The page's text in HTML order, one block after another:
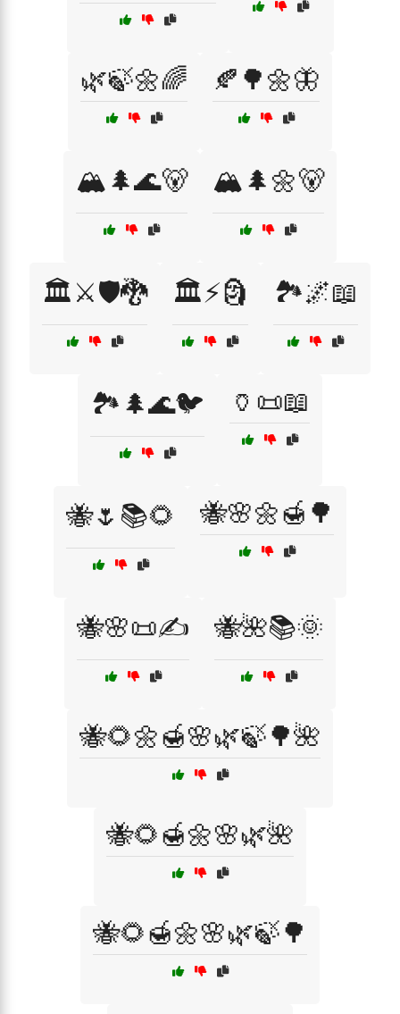
🌿🍃🌼🌈 🍂🌳🌼🦋
🏔️🌲🌊🐻 🏔️🌲🌼🐻
🏛️⚔️🛡️🐉 🏛️⚡🗿 🏞️🌌📖
🏞️🌲🌊🐦 🏺📜📖
🐝🌷📚🌻 🐝🌸🌼🍯🌳
🐝🌸📜✍️ 🐝🌺📚🌞
🐝🌻🌼🍯🌸🌿🍃🌳🌺
🐝🌻🍯🌼🌸🌿🌺
🐝🌻🍯🌼🌸🌿🍃🌳